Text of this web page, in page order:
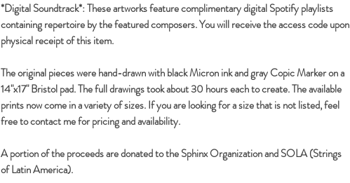
*Digital Soundtrack*: These artworks feature complimentary digital Spotify playlists
containing repertoire by the featured composers. You will receive the access code upon
physical receipt of this item.
The original pieces were hand-drawn with black Micron ink and gray Copic Marker on a
14"x17" Bristol pad. The full drawings took about 30 hours each to create. The available
prints now come in a variety of sizes. If you are looking for a size that is not listed, feel
free to contact me for pricing and availability.
A portion of the proceeds are donated to the Sphinx Organization and SOLA (Strings
of Latin America).